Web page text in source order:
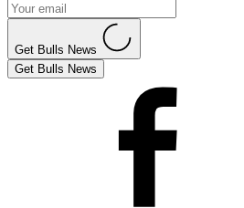
Get Bulls News
Get Bulls News